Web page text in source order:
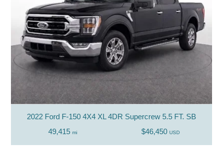
2022 Ford F-150 4X4 XL 4DR Supercrew 5.5 FT. SB
49,415 mi $46,450 USD